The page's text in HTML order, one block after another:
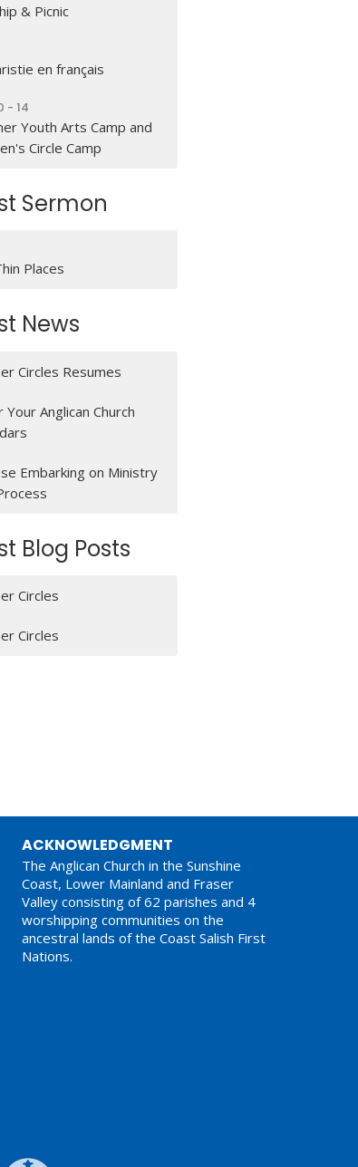
& Picnic
en français
- 14
Youth Arts Camp and
Circle Camp
Sermon
Places
News
Circles Resumes
Your Anglican Church
Embarking on Ministry
Blog Posts
Circles
Circles
ACKNOWLEDGMENT
The Anglican Church in the Sunshine
Coast, Lower Mainland and Fraser
Valley consisting of 62 parishes and 4
worshipping communities on the
ancestral lands of the Coast Salish First
Nations.